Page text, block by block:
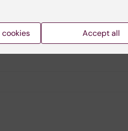
Accept all